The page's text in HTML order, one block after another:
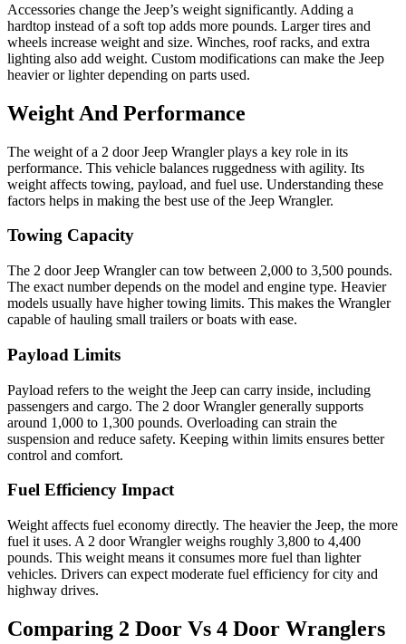
Accessories change the Jeep’s weight significantly. Adding a
hardtop instead of a soft top adds more pounds. Larger tires and
wheels increase weight and size. Winches, roof racks, and extra
lighting also add weight. Custom modifications can make the Jeep
heavier or lighter depending on parts used.
Weight And Performance
The weight of a 2 door Jeep Wrangler plays a key role in its
performance. This vehicle balances ruggedness with agility. Its
weight affects towing, payload, and fuel use. Understanding these
factors helps in making the best use of the Jeep Wrangler.
Towing Capacity
The 2 door Jeep Wrangler can tow between 2,000 to 3,500 pounds.
The exact number depends on the model and engine type. Heavier
models usually have higher towing limits. This makes the Wrangler
capable of hauling small trailers or boats with ease.
Payload Limits
Payload refers to the weight the Jeep can carry inside, including
passengers and cargo. The 2 door Wrangler generally supports
around 1,000 to 1,300 pounds. Overloading can strain the
suspension and reduce safety. Keeping within limits ensures better
control and comfort.
Fuel Efficiency Impact
Weight affects fuel economy directly. The heavier the Jeep, the more
fuel it uses. A 2 door Wrangler weighs roughly 3,800 to 4,400
pounds. This weight means it consumes more fuel than lighter
vehicles. Drivers can expect moderate fuel efficiency for city and
highway drives.
Comparing 2 Door Vs 4 Door Wranglers